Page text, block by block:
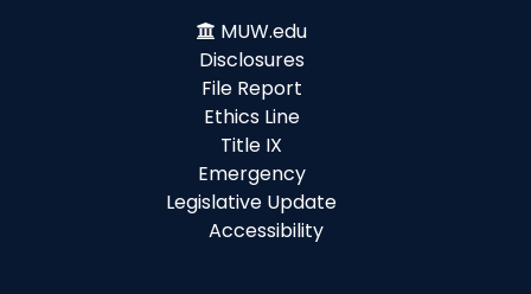
MUW.edu
Disclosures
File Report
Ethics Line
Title IX
Emergency
Legislative Update
Accessibility